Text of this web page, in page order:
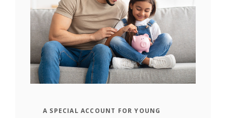
A SPECIAL ACCOUNT FOR YOUNG